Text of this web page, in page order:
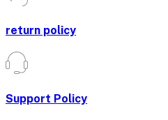
return policy
Support Policy